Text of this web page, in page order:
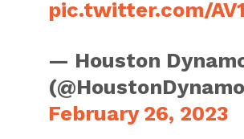
pic.twitter.com/
— Houston
February 26, 2023